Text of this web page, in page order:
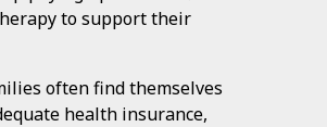
to support their
often find themselves
health insurance,